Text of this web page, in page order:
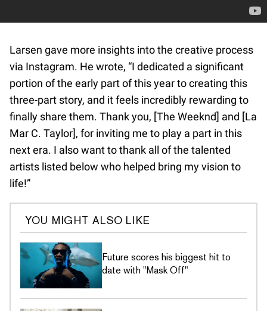
Larsen gave more insights into the creative process
via Instagram. He wrote, “I dedicated a significant
portion of the early part of this year to creating this
three-part story, and it feels incredibly rewarding to
finally share them. Thank you, [The Weeknd] and [La
Mar C. Taylor], for inviting me to play a part in this
next era. I also want to thank all of the talented
artists listed below who helped bring my vision to
life!”
YOU MIGHT ALSO LIKE
Future scores his biggest hit to
date with "Mask Off"